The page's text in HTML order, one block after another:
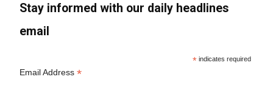
Stay informed with our daily headlines
email
* indicates required
Email Address*